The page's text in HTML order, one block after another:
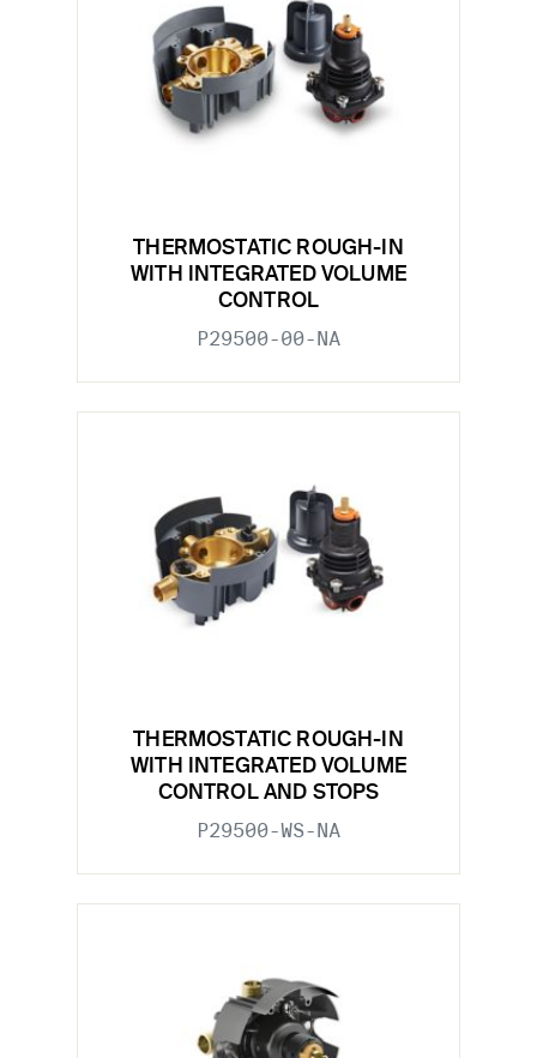
THERMOSTATIC ROUGH-IN
WITH INTEGRATED VOLUME
CONTROL
P29500-00-NA
THERMOSTATIC ROUGH-IN
WITH INTEGRATED VOLUME
CONTROL AND STOPS
P29500-WS-NA